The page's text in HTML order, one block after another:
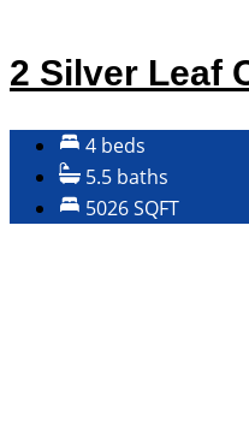
2 Silver Leaf
4 beds
5.5 baths
5026 SQFT